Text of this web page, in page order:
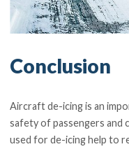
Conclusion
Aircraft de-icing is an
safety of passengers and
used for de-icing help to